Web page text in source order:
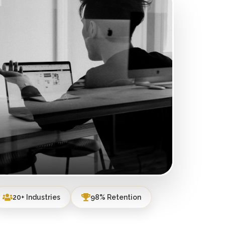
20+ Industries 98% Retention